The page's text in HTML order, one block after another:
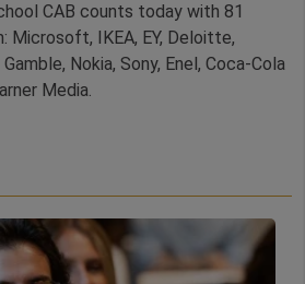
CAB counts today with 81
Microsoft, IKEA, EY, Deloitte,
Nokia, Sony, Enel, Coca-Cola
Media.